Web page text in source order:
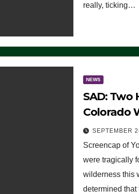
really, ticking…
NEWS
SAD: Two
Colorado
Instantly
(VIDEO)
SEPTEMBER
Screencap of
were tragically
wilderness this
determined